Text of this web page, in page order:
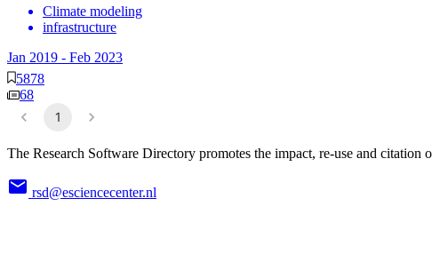
Climate modeling
infrastructure
Jan 2019 - Feb 2023
5878
68
1
The Research Software Directory promotes the impact, re-use and citation
rsd@esciencecenter.nl